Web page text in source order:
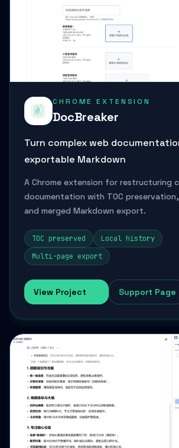
CHROME EXTENSION
DocBreaker
Turn complex web
exportable Markdown
A Chrome extension for restructuring
documentation with TOC
and merged Markdown export.
TOC preserved
Local history
Multi-page export
View Project Support Page